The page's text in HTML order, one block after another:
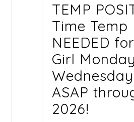
TEMP
Time Temp
NEEDED
Girl
ASAP
2026!